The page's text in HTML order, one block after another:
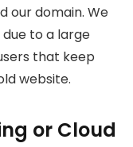
our domain. We
to a large
that keep
website.
or Cloud